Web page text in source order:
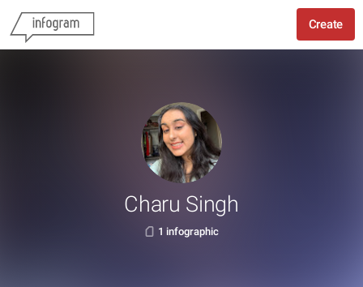
Create
Charu Singh
1 infographic